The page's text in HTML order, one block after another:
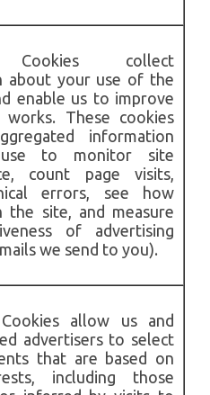
Cookies collect
about your use of the
enable us to improve
These cookies
information
to monitor site
count page visits,
errors, see how
the site, and measure
of advertising
we send to you).
allow us and
advertisers to select
that are based on
including those